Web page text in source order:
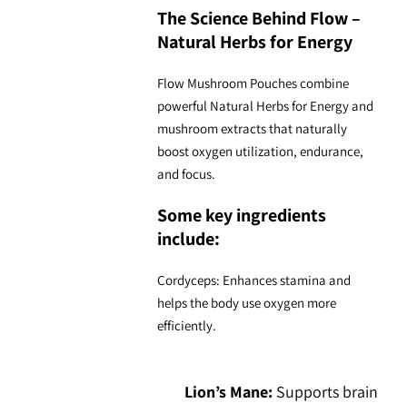
The Science Behind Flow –
Natural Herbs for Energy
Flow Mushroom Pouches combine
powerful Natural Herbs for Energyand
mushroom extracts that naturally
boost oxygen utilization, endurance,
and focus.
Some key ingredients
include:
Cordyceps: Enhances stamina and
helps the body use oxygen more
efficiently.
Lion’s Mane: Supports brain